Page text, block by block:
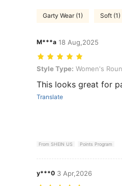
Garty Wear (1) Soft (1)
M***a 18 Aug,2025
Style Type: Women's Round
Style Type: Women's
This looks great for
Translate
From SHEIN US Points Program
y***0 3 Apr,2026